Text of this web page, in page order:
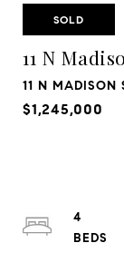
SOLD
11 N
11 N MADISON
$1,245,000
4